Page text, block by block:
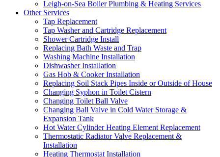
Leigh-on-Sea Boiler Plumbing & Heating Services
Other Services
Tap Replacement
Tap Washer and Cartridge Replacement
Shower Cartridge Install
Replacing Bath Waste and Trap
Washing Machine Installation
Dishwasher Installation
Gas Hob & Cooker Installation
Replacing Soil Stack Pipes Inside or Outside of House
Changing Syphon in Toilet Cistern
Changing Toilet Ball Valve
Changing Ball Valve in Cold Water Storage &
Expansion Tank
Hot Water Cylinder Heating Element Replacement
Thermostatic Radiator Valve Replacement &
Installation
Heating Thermostat Installation